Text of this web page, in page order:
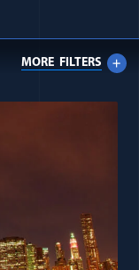
MORE FILTERS